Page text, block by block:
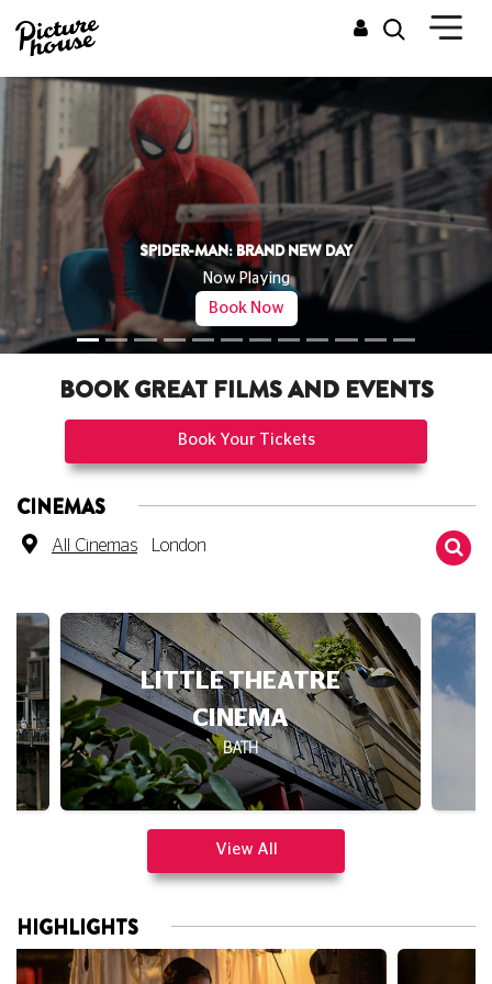
THE ODYSSEY
Now Playing
Book Now
BOOK GREAT FILMS AND EVENTS
CINEMAS
All Cinemas
LITTLE THEATRE
CINEMA
BATH
View All